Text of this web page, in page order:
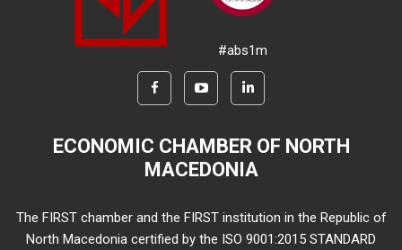
#abs1m
ECONOMIC CHAMBER OF NORTH
MACEDONIA
The FIRST chamber and the FIRST institution in the Republic of
North Macedonia certified by the ISO 9001:2015 STANDARD